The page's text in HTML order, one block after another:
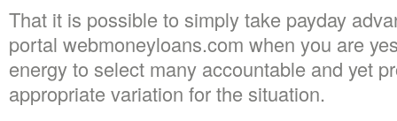
That it is possible to simply take payday
portal webmoneyloans.com when you are
energy to select many accountable and yet
appropriate variation for the situation.